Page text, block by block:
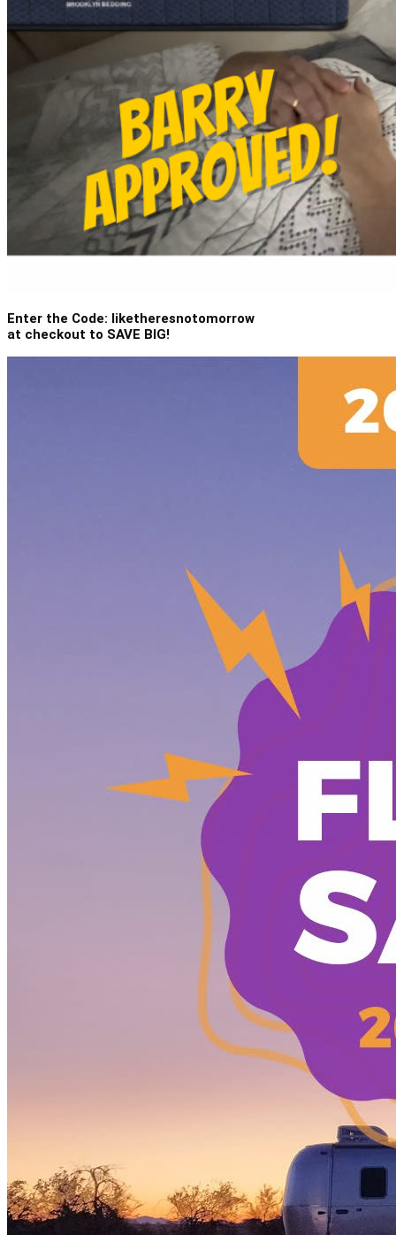
Enter the Code: liketheresnotomorrow
at checkout to SAVE BIG!